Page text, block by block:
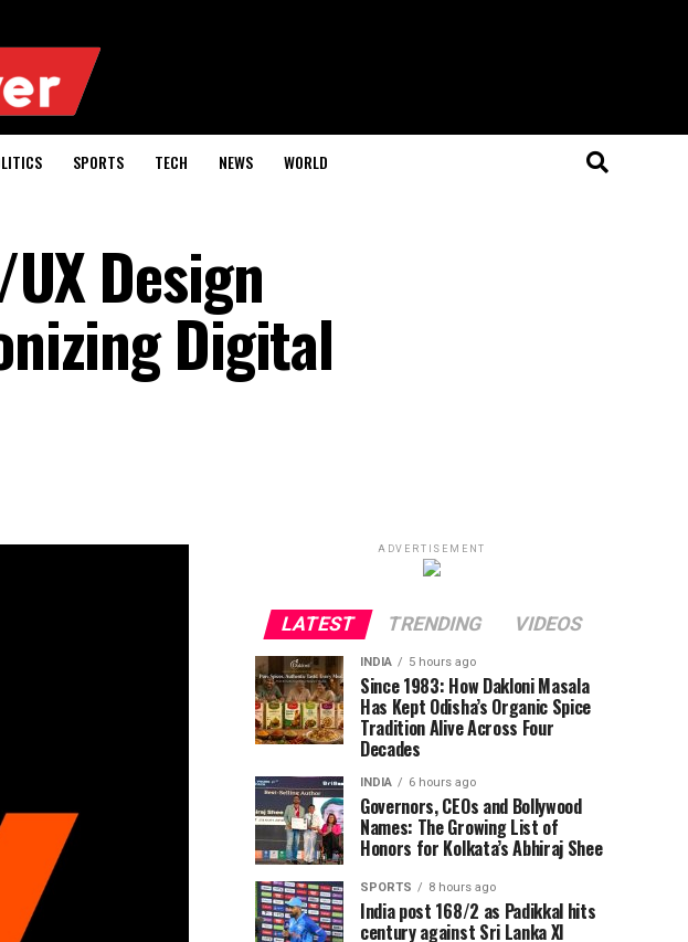
SPORTS TECH NEWS WORLD
Design
Digital
ADVERTISEMENT
LATEST TRENDING VIDEOS
INDIA 5 hours ago
Since 1983: How Dakloni Masala
Has Kept Odisha’s Organic Spice
Tradition Alive Across Four
Decades
INDIA 6 hours ago
Governors, CEOs and Bollywood
Names: The Growing List of
Honors for Kolkata’s Abhiraj Shee
SPORTS 8 hours ago
India post 168/2 as Padikkal hits
century against Sri Lanka XI